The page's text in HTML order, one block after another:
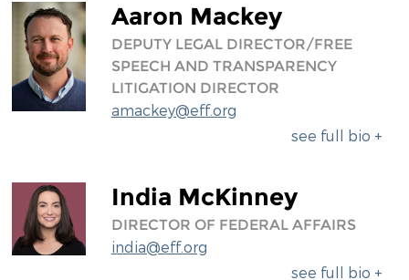
Aaron Mackey
DEPUTY LEGAL DIRECTOR/FREE
SPEECH AND TRANSPARENCY
LITIGATION DIRECTOR
amackey@eff.org
see full bio +
India McKinney
DIRECTOR OF FEDERAL AFFAIRS
india@eff.org
see full bio +